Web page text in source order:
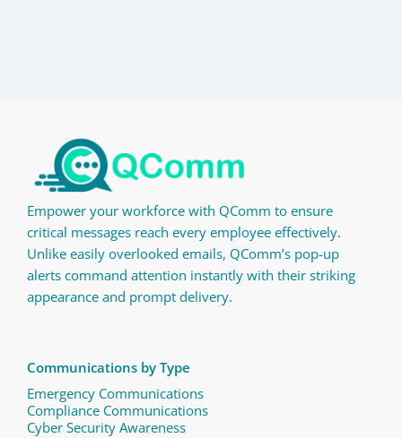
Empower your workforce with QComm to ensure
critical messages reach every employee effectively.
Unlike easily overlooked emails, QComm’s pop-up
alerts command attention instantly with their striking
appearance and prompt delivery.
Communications by Type
Emergency Communications
Compliance Communications ​
Cyber Security Awareness